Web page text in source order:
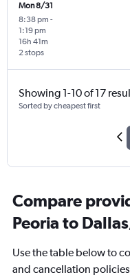
Mon 8/31
8:38 pm -
1:19 pm
2 stops
16h 41m
Showing 1-10 of 17
Sorted by cheapest first
Compare
Peoria to
Use the table below to
and cancellation